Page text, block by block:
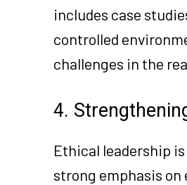
includes case
controlled
challenges in the
4.
Ethical leadership
strong emphasis